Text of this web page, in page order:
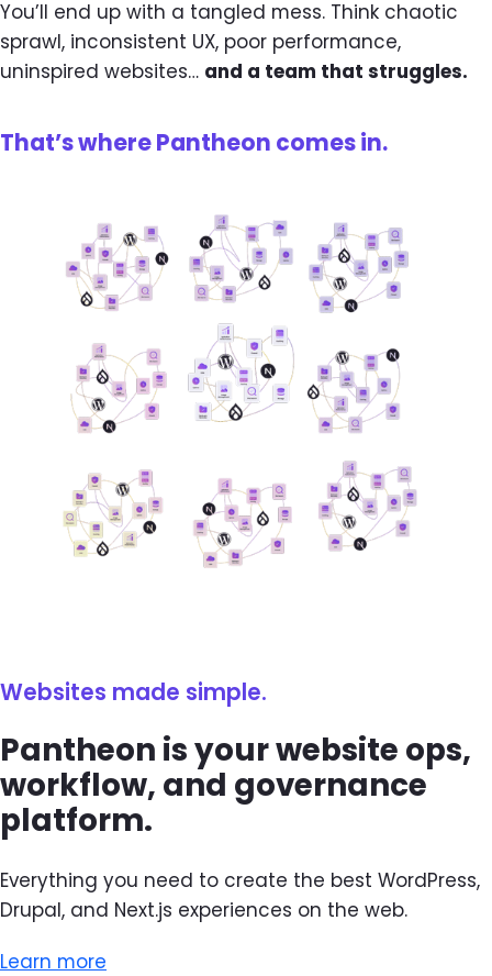
You’ll end up with a tangled mess. Think chaotic
sprawl, inconsistent UX, poor performance,
uninspired websites… and a team that struggles.
That’s where Pantheon comes in.
Websites made simple.
Pantheon is your website ops,
workflow, and governance
platform.
Everything you need to create the best WordPress,
Drupal, and Next.js experiences on the web.
Learn more